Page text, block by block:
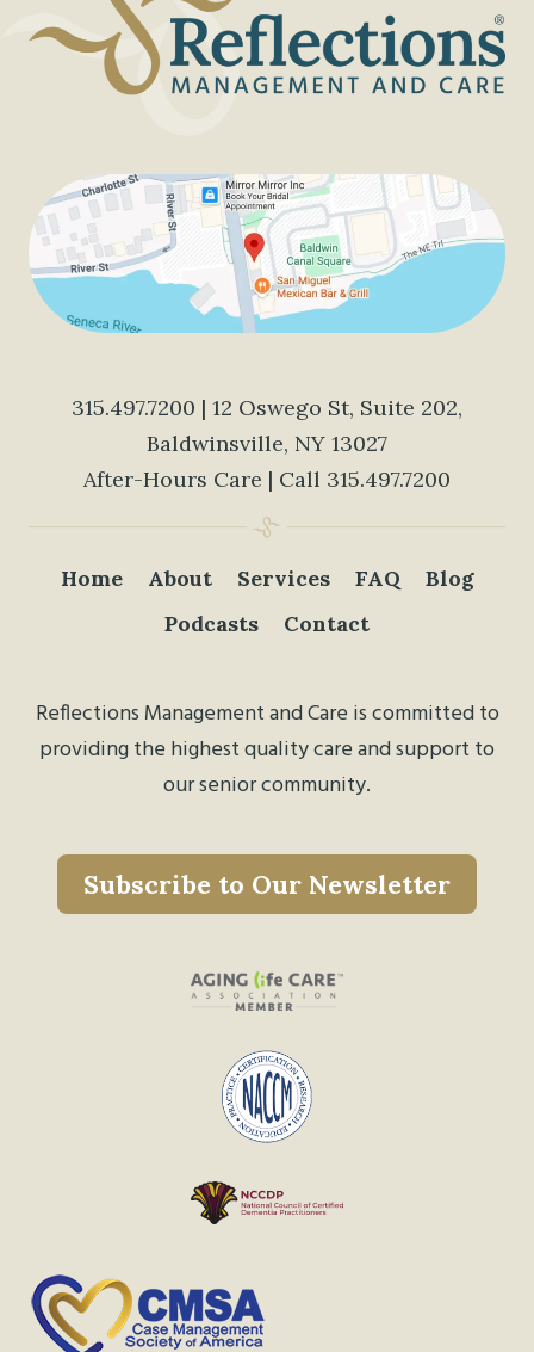
315.497.7200 | 12 Oswego St, Suite 202,
Baldwinsville, NY 13027
After-Hours Care | Call 315.497.7200
Home About Services FAQ
Blog
Podcasts
Contact
Reflections Management and Care is committed to
providing the highest quality care and support to
our senior community.
Subscribe to Our Newsletter